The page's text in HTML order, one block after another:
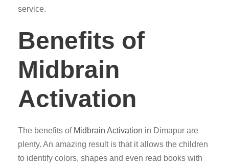
service.
Benefits of
Midbrain
Activation
The benefits of Midbrain Activation in Dimapur are
plenty. An amazing result is that it allows the children
to identify colors, shapes and even read books with